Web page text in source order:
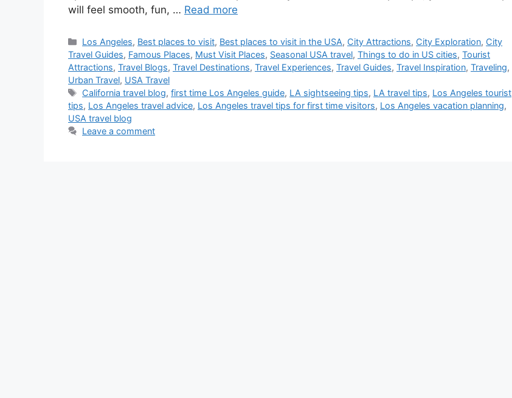
will feel smooth, fun, … Read more
Categories
Los Angeles, Best places to visit, Best places to visit in the USA, City Attractions, City Exploration, City
Travel Guides, Famous Places, Must Visit Places, Seasonal USA travel, Things to do in US cities, Tourist
Attractions, Travel Blogs, Travel Destinations, Travel Experiences, Travel Guides, Travel Inspiration, Traveling,
Urban Travel, USA Travel
Tags
California travel blog,first time Los Angeles guide, LA sightseeing tips, LA travel tips, Los Angeles tourist
tips, Los Angeles travel advice, Los Angeles travel tips for first time visitors, Los Angeles vacation planning,
USA travel blog
Leave a comment